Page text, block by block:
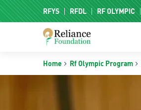
RFYS RFDL RF OLYMPIC
Home Rf Olympic Program